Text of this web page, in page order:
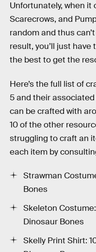
Unfortunately, when
Scarecrows, and
random and thus
result, you’ll just
the best to get the
Here’s the full list of
5 and their
can be crafted with
10 of the other
struggling to craft an
each item by
Strawman
Bones
Skeleton
Dinosaur Bones
Skelly Print Shirt: